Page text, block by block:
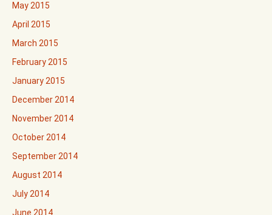
May 2015
April 2015
March 2015
February 2015
January 2015
December 2014
November 2014
October 2014
September 2014
August 2014
July 2014
June 2014